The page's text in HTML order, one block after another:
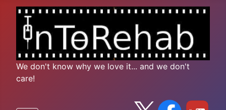
We don't know why we love it... and we don't
care!